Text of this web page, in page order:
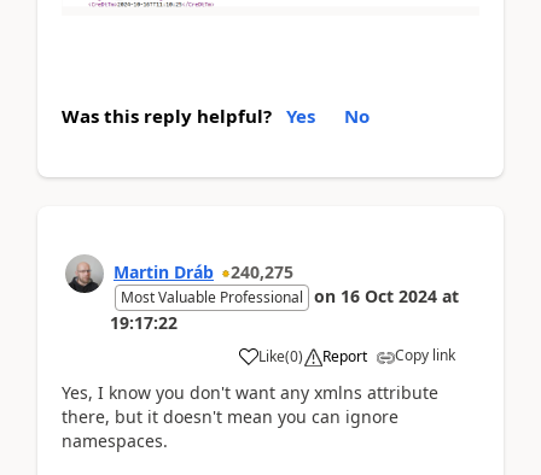
Was this reply helpful? Yes No
Martin Dráb 240,275
Most Valuable Professional on 16 Oct 2024 at
19:17:22
Like(0) Report Copy link
Yes, I know you don't want any xmlns attribute
there, but it doesn't mean you can ignore
namespaces.